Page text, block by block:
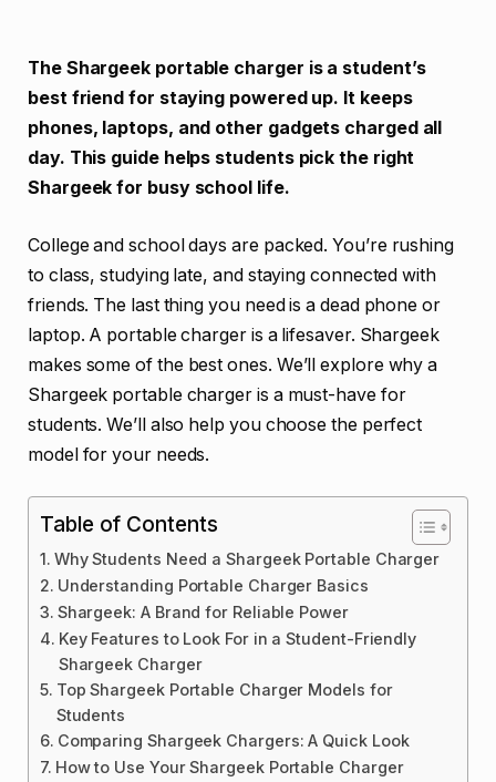
The Shargeek portable charger is a student’s
best friend for staying powered up. It keeps
phones, laptops, and other gadgets charged all
day. This guide helps students pick the right
Shargeek for busy school life.
College and school days are packed. You’re rushing
to class, studying late, and staying connected with
friends. The last thing you need is a dead phone or
laptop. A portable charger is a lifesaver. Shargeek
makes some of the best ones. We’ll explore why a
Shargeek portable charger is a must-have for
students. We’ll also help you choose the perfect
model for your needs.
Table of Contents
Why Students Need a Shargeek Portable Charger
Understanding Portable Charger Basics
Shargeek: A Brand for Reliable Power
Key Features to Look For in a Student-Friendly
Shargeek Charger
Top Shargeek Portable Charger Models for
Students
Comparing Shargeek Chargers: A Quick Look
How to Use Your Shargeek Portable Charger